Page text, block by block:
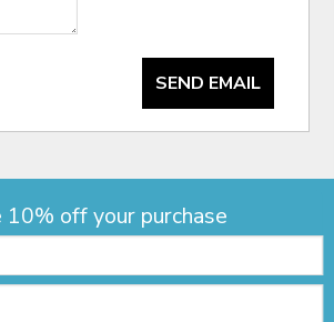
SEND EMAIL
10% off your purchase